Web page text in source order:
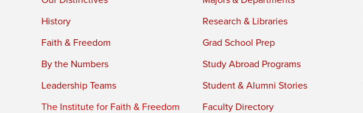
History
Faith & Freedom
By the Numbers
Leadership Teams
The Institute for Faith & Freedom
Research & Libraries
Grad School Prep
Study Abroad Programs
Student & Alumni Stories
Faculty Directory